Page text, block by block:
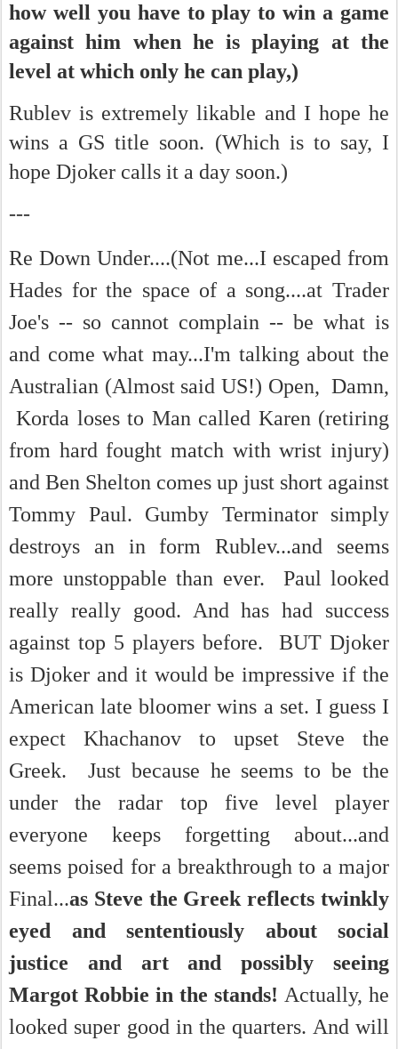
how well you have to play to win a game
against him when he is playing at the
level at which only he can play,)
Rublev is extremely likable and I hope he
wins a GS title soon. (Which is to say, I
hope Djoker calls it a day soon.)
---
Re Down Under....(Not me...I escaped from
Hades for the space of a song....at Trader
Joe's -- so cannot complain -- be what is
and come what may...I'm talking about the
Australian (Almost said US!) Open, Damn,
Korda loses to Man called Karen (retiring
from hard fought match with wrist injury)
and Ben Shelton comes up just short against
Tommy Paul. Gumby Terminator simply
destroys an in form Rublev...and seems
more unstoppable than ever. Paul looked
really really good. And has had success
against top 5 players before. BUT Djoker
is Djoker and it would be impressive if the
American late bloomer wins a set. I guess I
expect Khachanov to upset Steve the
Greek. Just because he seems to be the
under the radar top five level player
everyone keeps forgetting about...and
seems poised for abreakthrough to a major
Final...as Steve the Greek reflects twinkly
eyed and sententiously about social
justice and art and possibly seeing
Margot Robbie in the stands! Actually, he
looked super good in the quarters. And will